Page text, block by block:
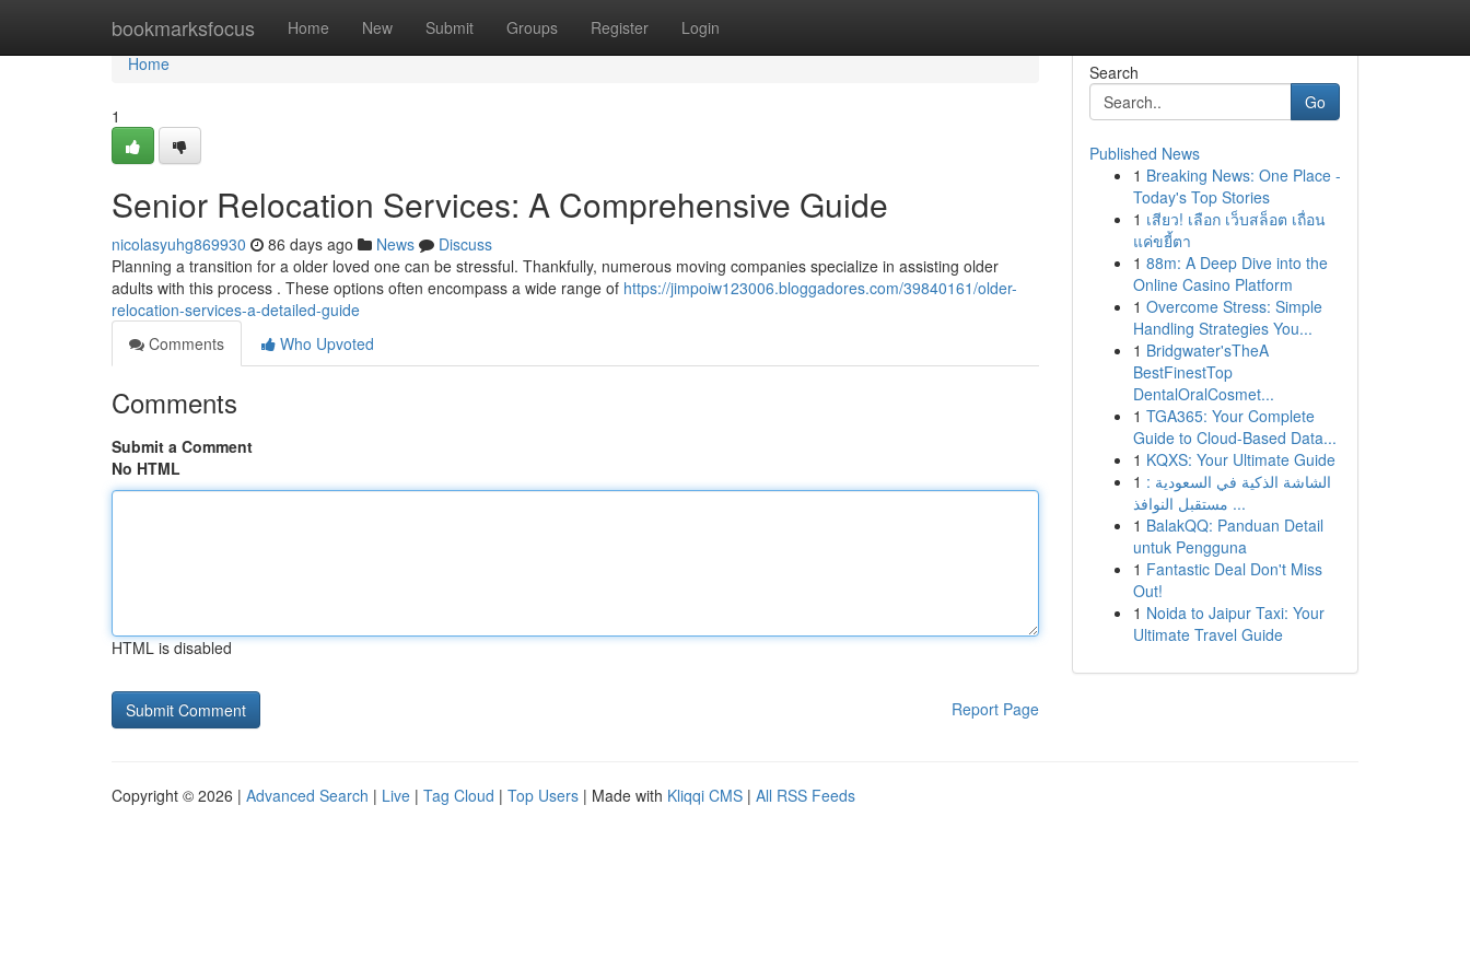
bookmarksfocus Home New Submit Groups Register Login
Home
Home
1
Senior Relocation Services: A Comprehensive Guide
nicolasyuhg869930 86 days ago News
Discuss
Planning a transition for a older loved one can be stressful. Thankfully, numerous moving companies specialize in assisting older
adults with this process . These options often encompass a wide range of https://jimpoiw123006.bloggadores.com/39840161/older-
relocation-services-a-detailed-guide
Comments
Who Upvoted
Comments
Submit a Comment
No HTML
HTML is disabled
Report Page
Search
Go
Published News
1 Breaking News: One Place -
Today's Top Stories
1 เสียว! เลือก เว็บสล็อต เถื่อน
แค่ขยี้ตา
1 88m: A Deep Dive into the
Online Casino Platform
1 Overcome Stress: Simple
Handling Strategies You...
1 Bridgwater'sTheA
BestFinestTop
DentalOralCosmet...
1 TGA365: Your Complete
Guide to Cloud-Based Data...
1 KQXS: Your Ultimate Guide
1 الشاشة الذكية في السعودية :
مستقبل النوافذ ...
1 BalakQQ: Panduan Detail
untuk Pengguna
1 Fantastic Deal Don't Miss
Out!
1 Noida to Jaipur Taxi: Your
Ultimate Travel Guide
Copyright © 2026 | Advanced Search | Live | Tag Cloud | Top Users | Made with Kliqqi CMS | All RSS Feeds